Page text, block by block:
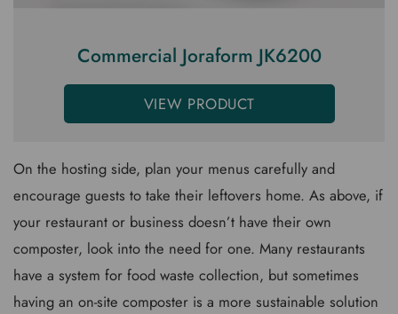
Commercial Joraform JK6200
VIEW PRODUCT
On the hosting side, plan your menus carefully and
encourage guests to take their leftovers home. As above, if
your restaurant or business doesn’t have their own
composter, look into the need for one. Many restaurants
have a system for food waste collection, but sometimes
having an on-site composter is a more sustainable solution